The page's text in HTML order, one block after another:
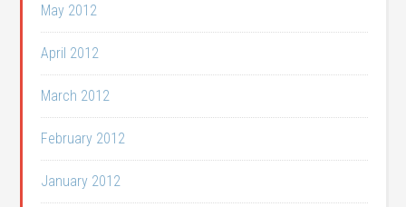
May 2012
April 2012
March 2012
February 2012
January 2012